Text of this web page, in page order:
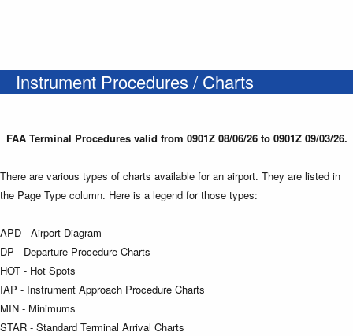
Instrument Procedures / Charts
FAA Terminal Procedures valid from 0901Z 08/06/26 to 0901Z 09/03/26.
There are various types of charts available for an airport. They are listed in
the Page Type column. Here is a legend for those types:
APD - Airport Diagram
DP - Departure Procedure Charts
HOT - Hot Spots
IAP - Instrument Approach Procedure Charts
MIN - Minimums
STAR - Standard Terminal Arrival Charts